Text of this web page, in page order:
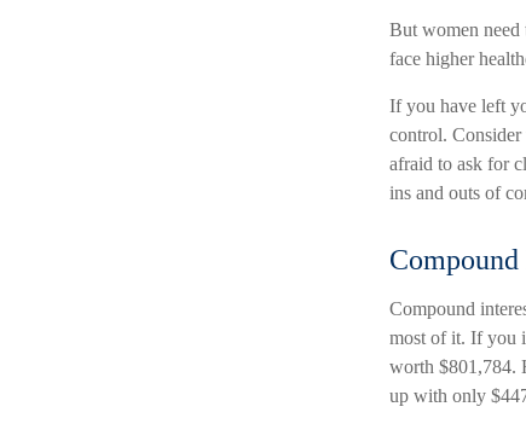
But women need
face higher
If you have left
control.
afraid to ask for
ins and outs of
Compound
Compound
most of it. If you
worth $801,784.
up with only